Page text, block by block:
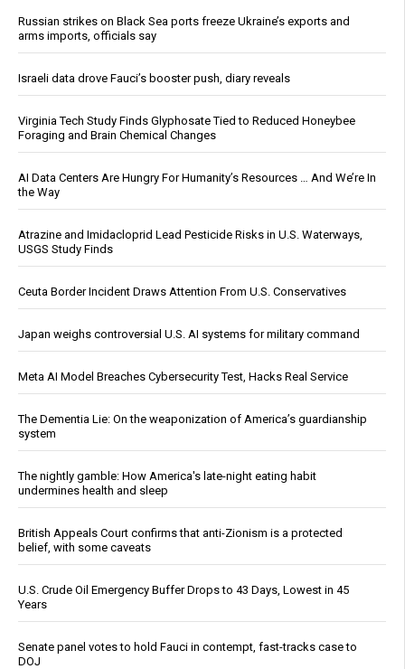
Russian strikes on Black Sea ports freeze Ukraine’s exports and
arms imports, officials say
Israeli data drove Fauci’s booster push, diary reveals
Virginia Tech Study Finds Glyphosate Tied to Reduced Honeybee
Foraging and Brain Chemical Changes
AI Data Centers Are Hungry For Humanity’s Resources … And We’re In
the Way
Atrazine and Imidacloprid Lead Pesticide Risks in U.S. Waterways,
USGS Study Finds
Ceuta Border Incident Draws Attention From U.S. Conservatives
Japan weighs controversial U.S. AI systems for military command
Meta AI Model Breaches Cybersecurity Test, Hacks Real Service
The Dementia Lie: On the weaponization of America’s guardianship
system
The nightly gamble: How America's late-night eating habit
undermines health and sleep
British Appeals Court confirms that anti-Zionism is a protected
belief, with some caveats
U.S. Crude Oil Emergency Buffer Drops to 43 Days, Lowest in 45
Years
Senate panel votes to hold Fauci in contempt, fast-tracks case to
DOJ